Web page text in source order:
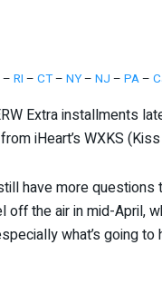
– RI – CT– NY– NJ – PA–
Extra installments
iHeart’s WXKS
have more questions
off the air in mid-April,
what’s going to